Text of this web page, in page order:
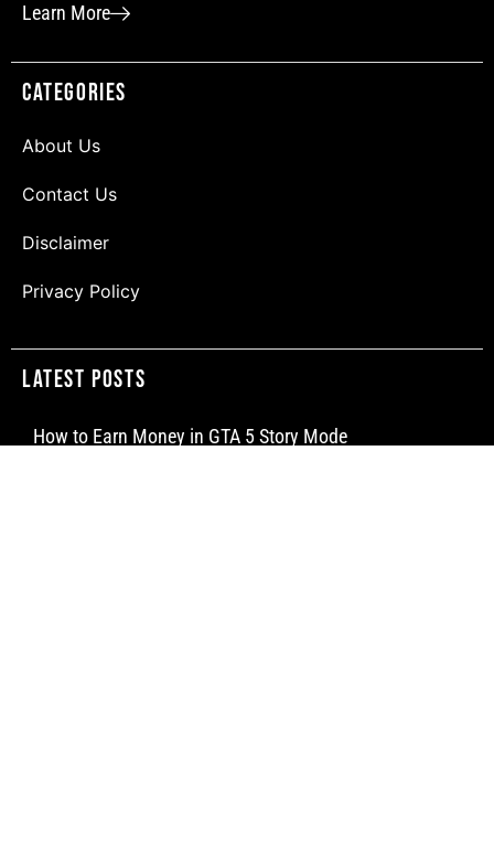
Learn More
Categories
About Us
Contact Us
Disclaimer
Privacy Policy
Latest Posts
How to Earn Money in GTA 5 Story Mode